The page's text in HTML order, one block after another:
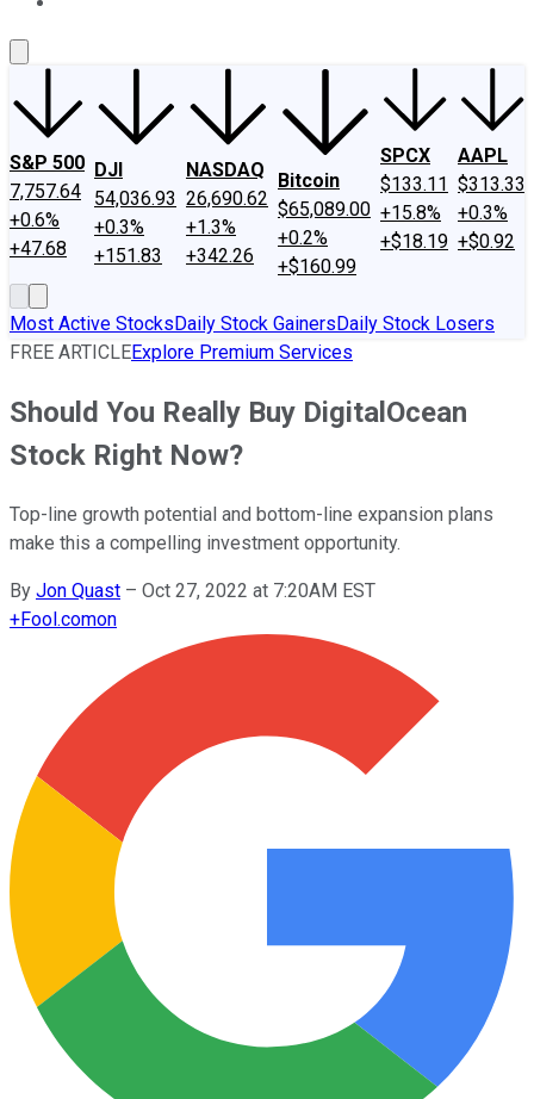
S&P 500
7,757.64
+0.6%
+47.68
DJI
54,036.93
+0.3%
+151.83
NASDAQ
26,690.62
+1.3%
+342.26
Bitcoin
$65,089.00
+0.2%
+$160.99
SPCX
$133.11
+15.8%
+$18.19
AAPL
$313.33
+0.3%
+$0.92
Most Active StocksDaily Stock GainersDaily Stock Losers
FREE ARTICLEExplore Premium Services
Should You Really Buy DigitalOcean
Stock Right Now?
Top-line growth potential and bottom-line expansion plans
make this a compelling investment opportunity.
By Jon Quast – Oct 27, 2022 at 7:20AM EST
+Fool.comon